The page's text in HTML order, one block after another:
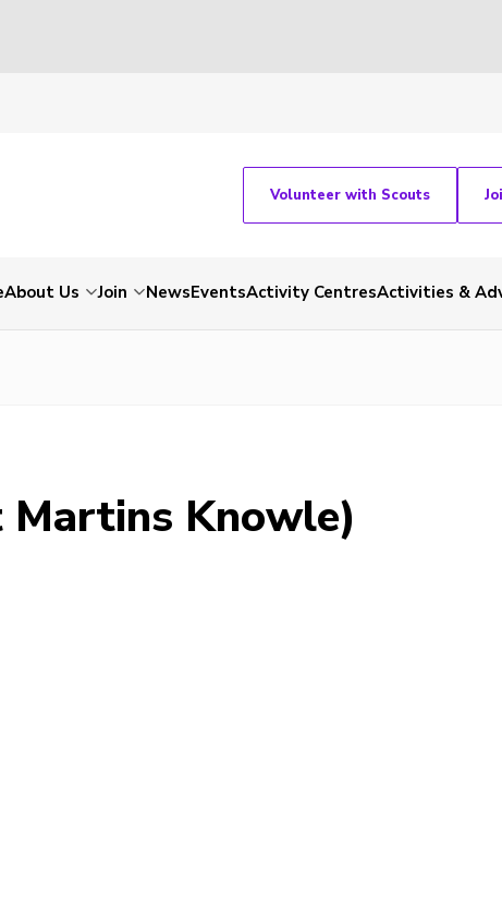
Volunteer with Scouts
About Us Join NewsEventsActivity CentresActivities &
Knowle)